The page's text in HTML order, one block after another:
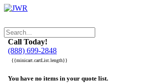
Call Today!
(888) 699-2848
{{minicart.cartList.length}}
You have no items in your quote list.